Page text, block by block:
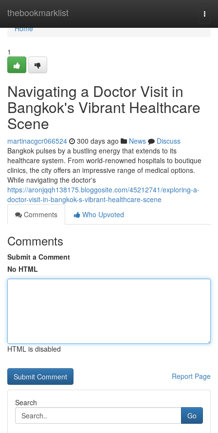
thebookmarklist
Home
Home
1
Navigating a Doctor Visit in
Bangkok's Vibrant Healthcare
Scene
martinacgcr066524 300 days ago News
Discuss
Bangkok pulses by a bustling energy that extends to its
healthcare system. From world-renowned hospitals to boutique
clinics, the city offers an impressive range of medical options.
While navigating the doctor's
https://aronjqqh138175.bloggosite.com/45212741/exploring-a-
doctor-visit-in-bangkok-s-vibrant-healthcare-scene
Comments
Who Upvoted
Comments
Submit a Comment
No HTML
HTML is disabled
Report Page
Search
Go